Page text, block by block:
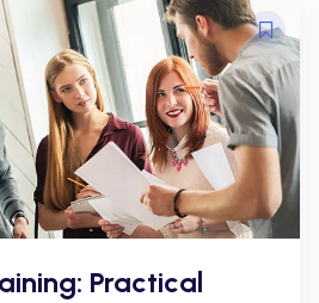
Practical